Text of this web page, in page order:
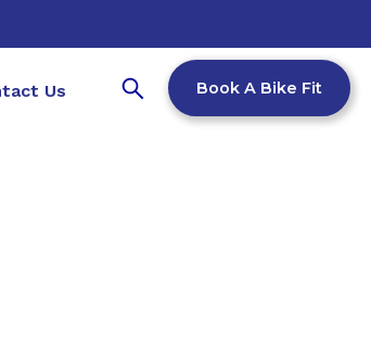
Us Book A Bike Fit